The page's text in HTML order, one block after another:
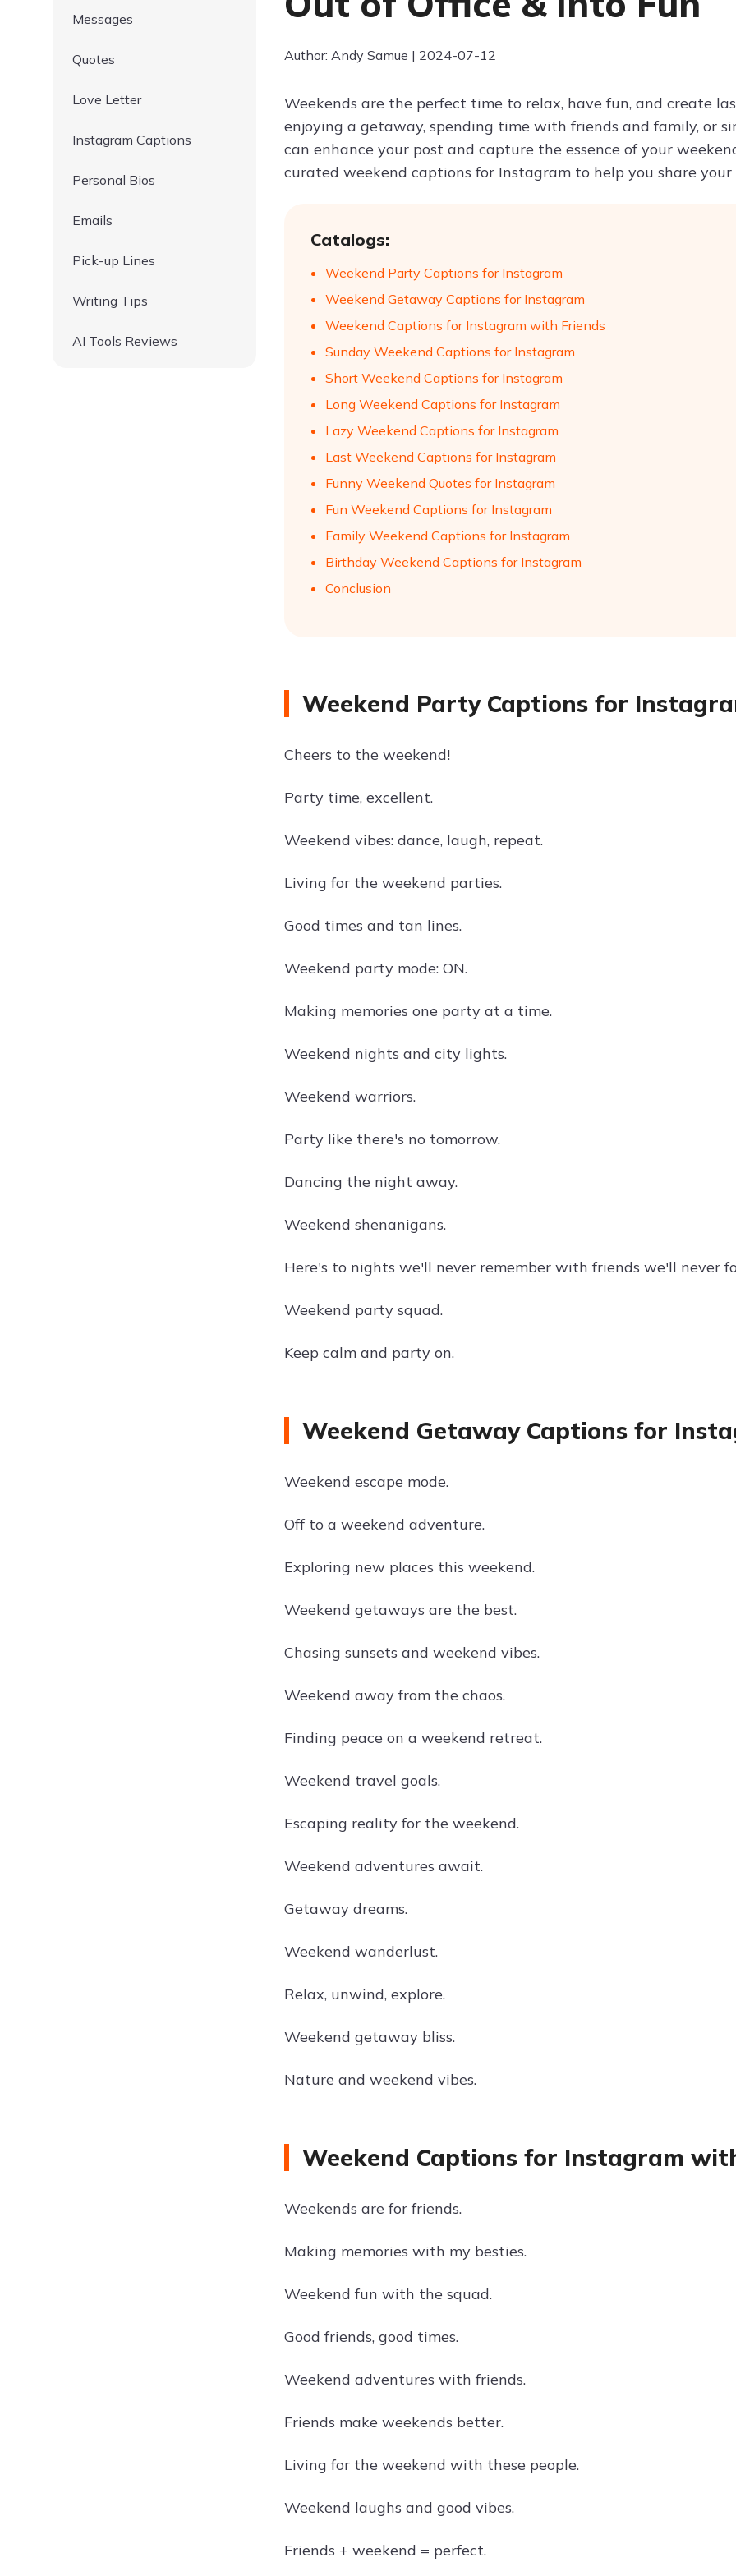
Messages
Quotes
Love Letter
Instagram Captions
Personal Bios
Emails
Pick-up Lines
Writing Tips
AI Tools Reviews
Author: Andy Samue | 2024-07-12
Weekends are the perfect time to relax, have fun, and create
enjoying a getaway, spending time with friends and family, or
can enhance your post and capture the essence of your
curated weekend captions for Instagram to help you share
Catalogs:
Weekend Party Captions for Instagram
Weekend Getaway Captions for Instagram
Weekend Captions for Instagram with Friends
Sunday Weekend Captions for Instagram
Short Weekend Captions for Instagram
Long Weekend Captions for Instagram
Lazy Weekend Captions for Instagram
Last Weekend Captions for Instagram
Funny Weekend Quotes for Instagram
Fun Weekend Captions for Instagram
Family Weekend Captions for Instagram
Birthday Weekend Captions for Instagram
Conclusion
Weekend Party Captions for
Cheers to the weekend!
Party time, excellent.
Weekend vibes: dance, laugh, repeat.
Living for the weekend parties.
Good times and tan lines.
Weekend party mode: ON.
Making memories one party at a time.
Weekend nights and city lights.
Weekend warriors.
Party like there's no tomorrow.
Dancing the night away.
Weekend shenanigans.
Here's to nights we'll never remember with friends we'll never
Weekend party squad.
Keep calm and party on.
Weekend Getaway Captions for
Weekend escape mode.
Off to a weekend adventure.
Exploring new places this weekend.
Weekend getaways are the best.
Chasing sunsets and weekend vibes.
Weekend away from the chaos.
Finding peace on a weekend retreat.
Weekend travel goals.
Escaping reality for the weekend.
Weekend adventures await.
Getaway dreams.
Weekend wanderlust.
Relax, unwind, explore.
Weekend getaway bliss.
Nature and weekend vibes.
Weekend Captions for Instagram
Weekends are for friends.
Making memories with my besties.
Weekend fun with the squad.
Good friends, good times.
Weekend adventures with friends.
Friends make weekends better.
Living for the weekend with these people.
Weekend laughs and good vibes.
Friends + weekend = perfect.